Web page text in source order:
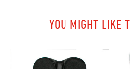
YOU MIGHT LIKE